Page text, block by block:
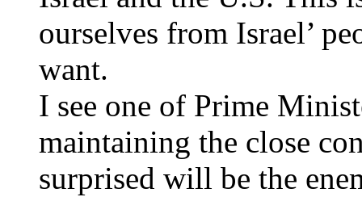
ourselves from Israel’
want.
I see one of Prime
maintaining the close
surprised will be the